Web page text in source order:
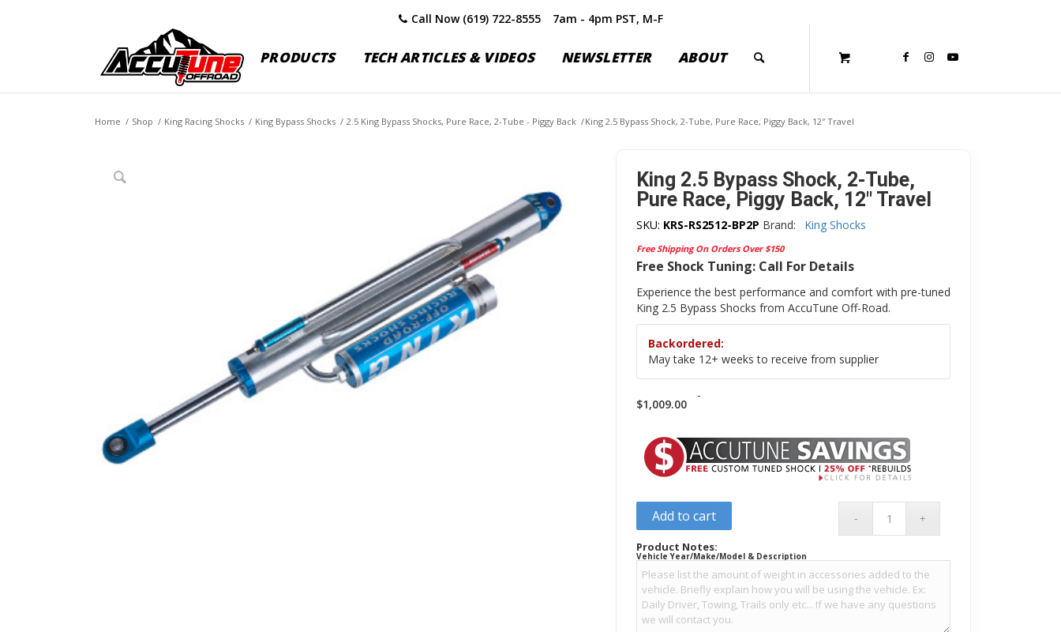
Call Now (619) 722-8555 7am - 4pm PST, M-F
PRODUCTS TECH ARTICLES & VIDEOS NEWSLETTER ABOUT
Home / Shop / King Racing Shocks / King Bypass Shocks / 2.5 King Bypass Shocks, Pure Race, 2-Tube - Piggy Back /King 2.5 Bypass Shock, 2-Tube, Pure Race, Piggy Back, 12″ Travel
King 2.5 Bypass Shock, 2-Tube,
Pure Race, Piggy Back, 12″ Travel
SKU: KRS-RS2512-BP2P Brand: King Shocks
Free Shipping On Orders Over $150
Free Shock Tuning: Call For Details
Experience the best performance and comfort with pre-tuned
King 2.5 Bypass Shocks from AccuTune Off-Road.
Backordered:
May take 12+ weeks to receive from supplier
$1,009.00
-
Add to cart
Product Notes:
Vehicle Year/Make/Model & Description